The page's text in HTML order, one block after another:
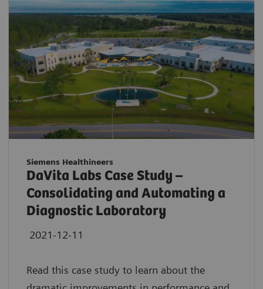
Siemens Healthineers
DaVita Labs Case Study –
Consolidating and Automating a
Diagnostic Laboratory
2021-12-11
Read this case study to learn about the